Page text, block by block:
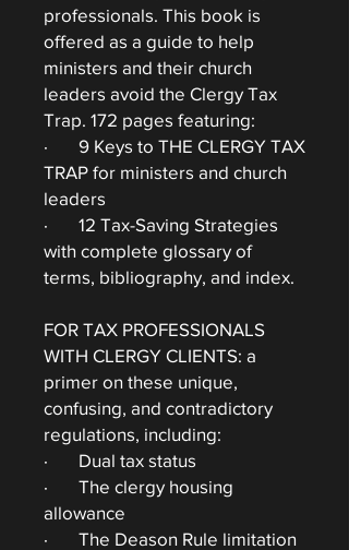
professionals. This book is
offered as a guide to help
ministers and their church
leaders avoid the Clergy Tax
Trap. 172 pages featuring:
· 9 Keys to THE CLERGY TAX
TRAP for ministers and church
leaders
· 12 Tax-Saving Strategies
with complete glossary of
terms, bibliography, and index.
FOR TAX PROFESSIONALS
WITH CLERGY CLIENTS: a
primer on these unique,
confusing, and contradictory
regulations, including:
· Dual tax status
· The clergy housing
allowance
· The Deason Rule limitation